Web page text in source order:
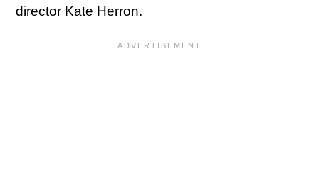
director Kate Herron.